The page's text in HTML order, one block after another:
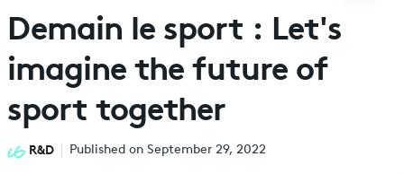
Demain le sport : Let's
imagine the future of
sport together
R&D Published on September 29, 2022